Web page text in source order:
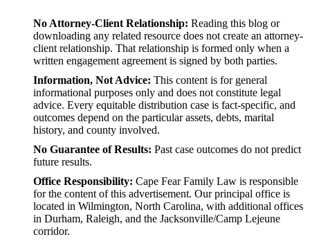
No Attorney-Client Relationship: Reading this blog or
downloading any related resource does not create an attorney-
client relationship. That relationship is formed only when a
written engagement agreement is signed by both parties.
Information, Not Advice: This content is for general
informational purposes only and does not constitute legal
advice. Every equitable distribution case is fact-specific, and
outcomes depend on the particular assets, debts, marital
history, and county involved.
No Guarantee of Results: Past case outcomes do not predict
future results.
Office Responsibility: Cape Fear Family Law is responsible
for the content of this advertisement. Our principal office is
located in Wilmington, North Carolina, with additional offices
in Durham, Raleigh, and the Jacksonville/Camp Lejeune
corridor.